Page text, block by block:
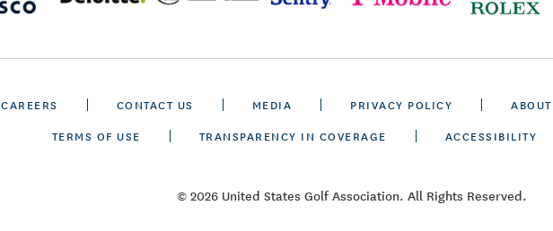
CAREERS CONTACT US MEDIA PRIVACY POLICY
TERMS OF USE
TRANSPARENCY IN COVERAGE ACCESSIBILITY
© 2026 United States Golf Association. All Rights Reserved.